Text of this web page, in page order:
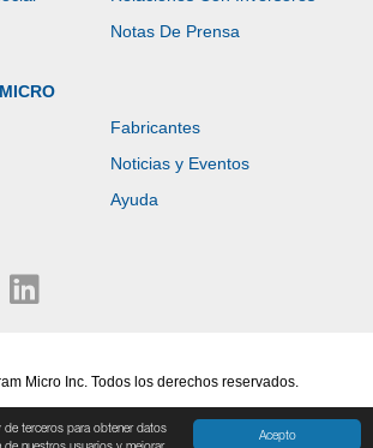
Acepto
terceros para obtener datos
Notas De Prensa
Fabricantes
Noticias y Eventos
Ayuda
Micro Inc. Todos los derechos reservados.